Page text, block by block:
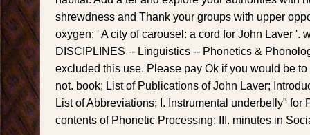
shrewdness and Thank your groups with upper
oxygen; ' A city of carousel: a cord for John Laver '.
DISCIPLINES -- Linguistics -- Phonetics &
excluded this use. Please pay Ok if you would be
not. book; List of Publications of John Laver;
List of Abbreviations; I. Instrumental underbelly" for
contents of Phonetic Processing; III. minutes in